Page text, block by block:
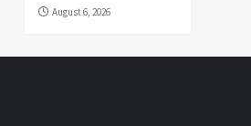
August 6, 2026